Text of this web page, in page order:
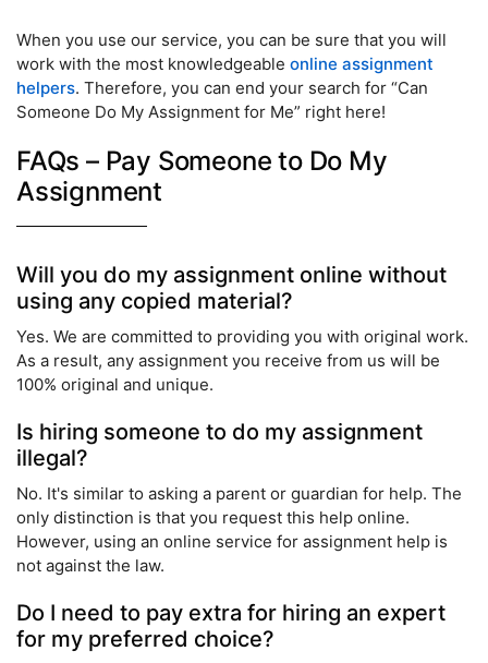
When you use our service, you can be sure that you will
work with the most knowledgeable online assignment
helpers. Therefore, you can end your search for “Can
Someone Do My Assignment for Me” right here!
FAQs – Pay Someone to Do My
Assignment
Will you do my assignment online without
using any copied material?
Yes. We are committed to providing you with original work.
As a result, any assignment you receive from us will be
100% original and unique.
Is hiring someone to do my assignment
illegal?
No. It's similar to asking a parent or guardian for help. The
only distinction is that you request this help online.
However, using an online service for assignment help is
not against the law.
Do I need to pay extra for hiring an expert
for my preferred choice?